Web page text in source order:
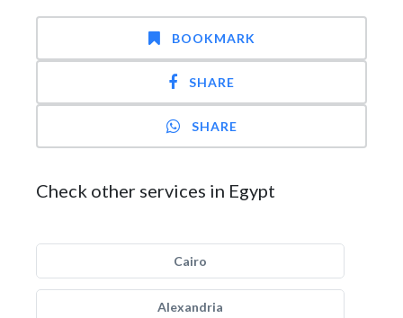
BOOKMARK
SHARE
SHARE
Check other services in Egypt
Cairo
Alexandria